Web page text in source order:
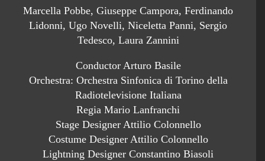
Marcella Pobbe, Giuseppe Campora, Ferdinando
Lidonni, Ugo Novelli, Niceletta Panni, Sergio
Tedesco, Laura Zannini
Conductor Arturo Basile
Orchestra: Orchestra Sinfonica di Torino della
Radiotelevisione Italiana
Regia Mario Lanfranchi
Stage Designer Attilio Colonnello
Costume Designer Attilio Colonnello
Lightning Designer Constantino Biasoli